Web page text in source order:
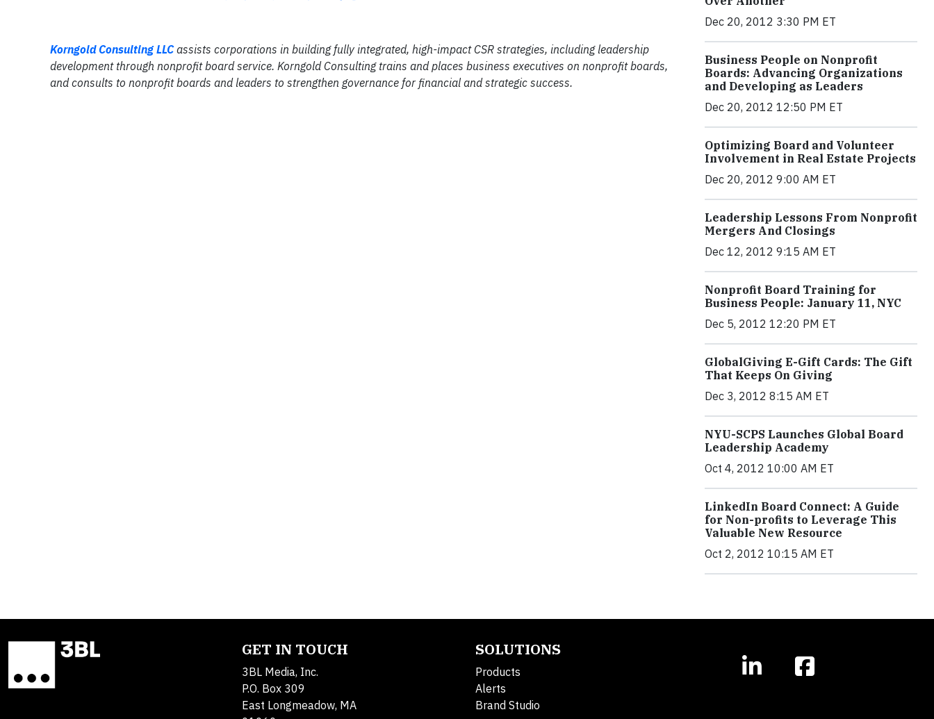
Korngold Consulting LLC assists corporations in building fully integrated, high-impact CSR strategies, including leadership
development through nonprofit board service. Korngold Consulting trains and places business executives on nonprofit boards,
and consults to nonprofit boards and leaders to strengthen governance for financial and strategic success.
Dec 20, 2012 3:30 PM ET
Business People on Nonprofit
Boards: Advancing Organizations
and Developing as Leaders
Dec 20, 2012 12:50 PM ET
Optimizing Board and Volunteer
Involvement in Real Estate Projects
Dec 20, 2012 9:00 AM ET
Leadership Lessons From Nonprofit
Mergers And Closings
Dec 12, 2012 9:15 AM ET
Nonprofit Board Training for
Business People: January 11, NYC
Dec 5, 2012 12:20 PM ET
GlobalGiving E-Gift Cards: The Gift
That Keeps On Giving
Dec 3, 2012 8:15 AM ET
NYU-SCPS Launches Global Board
Leadership Academy
Oct 4, 2012 10:00 AM ET
LinkedIn Board Connect: A Guide
for Non-profits to Leverage This
Valuable New Resource
Oct 2, 2012 10:15 AM ET
GET IN TOUCH
3BL Media, Inc.
P.O. Box 309
East Longmeadow, MA
SOLUTIONS
Products
Alerts
Brand Studio